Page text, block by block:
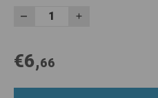
€6,66